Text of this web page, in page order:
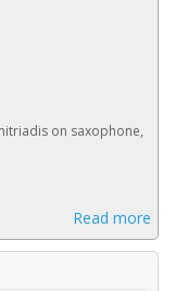
on saxophone,
Read more